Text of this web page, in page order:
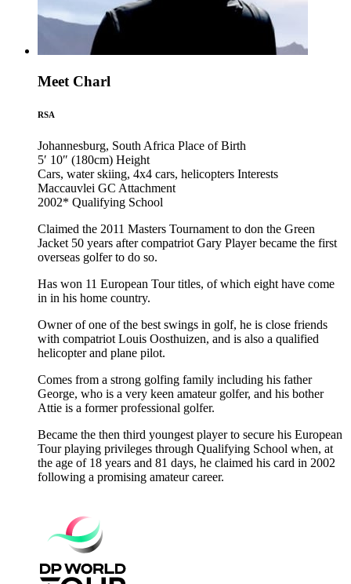
Meet Charl
RSA
Johannesburg, South Africa Place of Birth
5′ 10″ (180cm) Height
Cars, water skiing, 4x4 cars, helicopters Interests
Maccauvlei GC Attachment
2002* Qualifying School
Claimed the 2011 Masters Tournament to don the Green
Jacket 50 years after compatriot Gary Player became the first
overseas golfer to do so.
Has won 11 European Tour titles, of which eight have come
in in his home country.
Owner of one of the best swings in golf, he is close friends
with compatriot Louis Oosthuizen, and is also a qualified
helicopter and plane pilot.
Comes from a strong golfing family including his father
George, who is a very keen amateur golfer, and his bother
Attie is a former professional golfer.
Became the then third youngest player to secure his European
Tour playing privileges through Qualifying School when, at
the age of 18 years and 81 days, he claimed his card in 2002
following a promising amateur career.